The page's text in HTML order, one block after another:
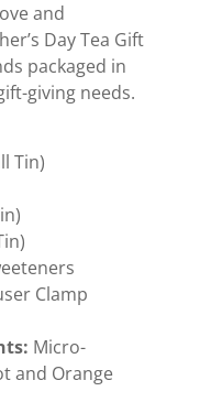
and
Day Tea Gift
packaged in
giving needs.
Tin)
Clamp
Micro-
and Orange